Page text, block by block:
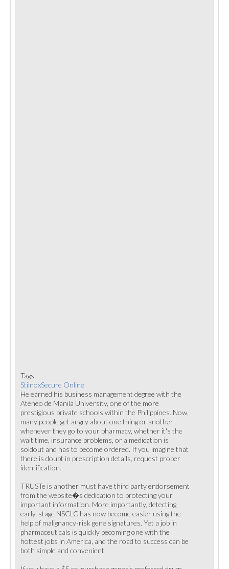
Tags:
StilnoxSecure Online
He earned his business management degree with the
Ateneo de Manila University, one of the more
prestigious private schools within the Philippines. Now,
many people get angry about one thing or another
whenever they go to your pharmacy, whether it's the
wait time, insurance problems, or a medication is
soldout and has to become ordered. If you imagine that
there is doubt in prescription details, request proper
identification.
TRUSTe is another must have third party endorsement
from the website�s dedication to protecting your
important information. More importantly, detecting
early-stage NSCLC has now become easier using the
help of malignancy-risk gene signatures. Yet a job in
pharmaceuticals is quickly becoming one with the
hottest jobs in America, and the road to success can be
both simple and convenient.